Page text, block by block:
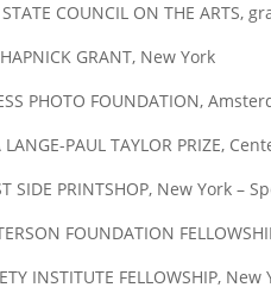
COUNCIL ON THE ARTS,
GRANT, New York
PHOTO FOUNDATION,
PAUL TAYLOR PRIZE,
PRINTSHOP, New York –
FOUNDATION
INSTITUTE FELLOWSHIP, New